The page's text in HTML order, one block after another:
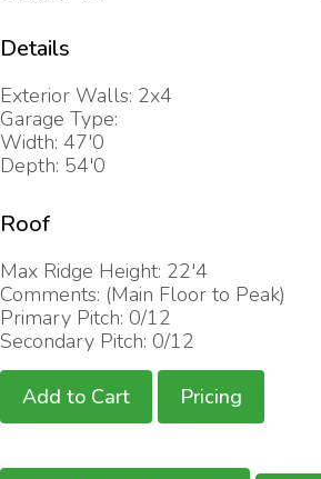
Details
Exterior Walls: 2x4
Garage Type:
Width: 47'0
Depth: 54'0
Roof
Max Ridge Height: 22'4
Comments: (Main Floor to Peak)
Primary Pitch: 0/12
Secondary Pitch: 0/12
Add to Cart Pricing